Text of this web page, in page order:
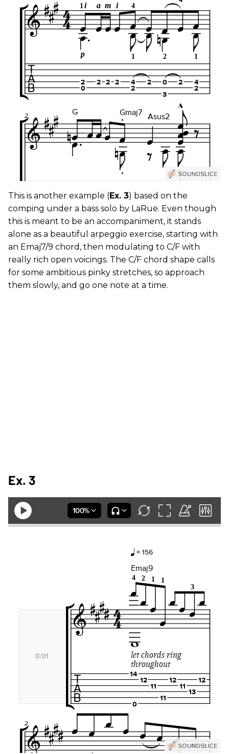
This is another example (Ex. 3) based on the
comping under a bass solo by LaRue. Even though
this is meant to be an accompaniment, it stands
alone as a beautiful arpeggio exercise, starting with
an Emaj7/9 chord, then modulating to C/F with
really rich open voicings. The C/F chord shape calls
for some ambitious pinky stretches, so approach
them slowly, and go one note at a time.
Ex. 3